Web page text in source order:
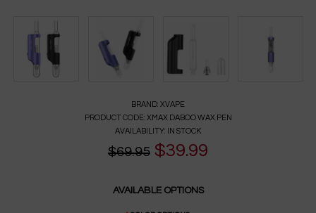
BRAND: XVAPE
PRODUCT CODE: XMAX DABOO WAX PEN
AVAILABILITY: IN STOCK
$69.95 $39.99
AVAILABLE OPTIONS